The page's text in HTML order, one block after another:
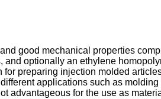
good mechanical properties
optionally an ethylene
preparing injection molded
applications such as
advantageous for the use as